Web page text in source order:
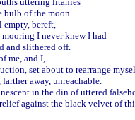
bulb of the moon.
empty, bereft,
mooring I never knew I had
and slithered off.
me, and I,
set about to rearrange
away, unreachable.
in the din of uttered
against the black velvet of